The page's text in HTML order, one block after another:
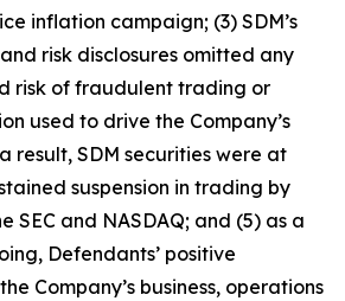
inflation campaign; (3) SDM’s
risk disclosures omitted any
risk of fraudulent trading or
used to drive the Company’s
result, SDM securities were at
suspension in trading by
SEC and NASDAQ; and (5) as a
Defendants’ positive
Company’s business, operations